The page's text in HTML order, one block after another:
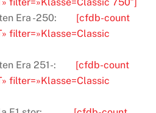
filter=»Klasse=Classic 750″]
Era -250: [cfdb-count
filter=»Klasse=Classic
Era 251-: [cfdb-count
filter=»Klasse=Classic